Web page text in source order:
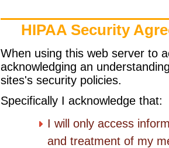
HIPAA Security
When using this web server to
acknowledging an
sites's security policies.
Specifically I acknowledge that:
I will only access
and treatment of my